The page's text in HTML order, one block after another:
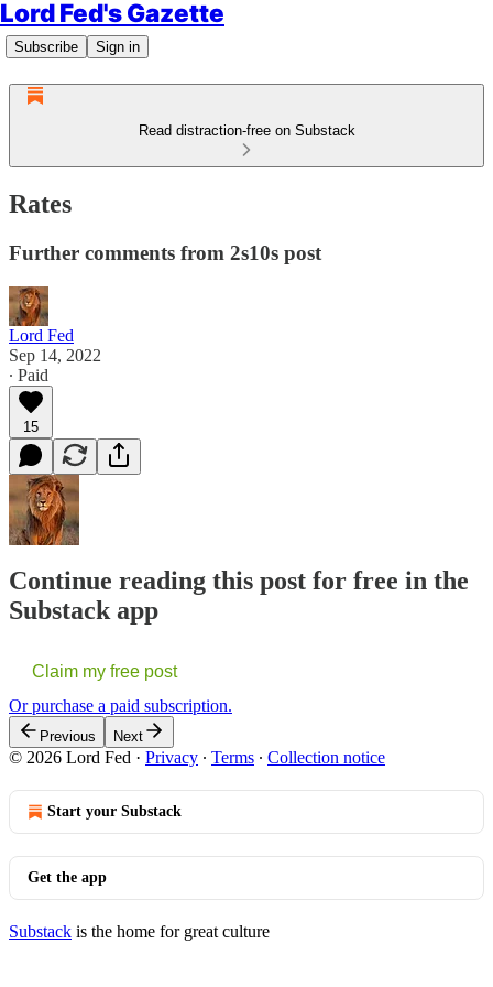
Lord Fed's Gazette
Subscribe Sign in
Read distraction-free on Substack
Rates
Further comments from 2s10s post
Lord Fed
Sep 14, 2022
∙ Paid
15
Continue reading this post for free in the
Substack app
Claim my free post
Or purchase a paid subscription.
Previous Next
© 2026 Lord Fed · Privacy ∙ Terms ∙ Collection notice
Start your Substack
Get the app
Substack is the home for great culture